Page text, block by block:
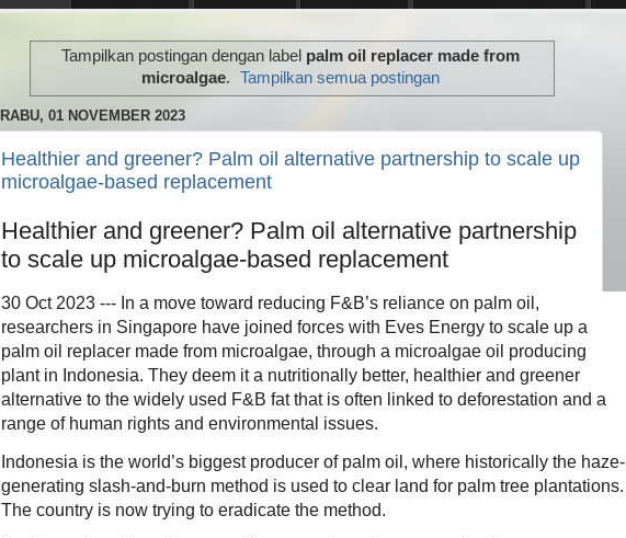
ENAGIC COMPENSATION PLAN MENUS
Tampilkan postingan dengan label palm oil replacer made from
microalgae. Tampilkan semua postingan
RABU, 01 NOVEMBER 2023
Healthier and greener? Palm oil alternative partnership to scale up
microalgae-based replacement
Healthier and greener? Palm oil alternative partnership
to scale up microalgae-based replacement
30 Oct 2023 --- In a move toward reducing F&B’s reliance on palm oil,
researchers in Singapore have joined forces with Eves Energy to scale up a
palm oil replacer made from microalgae, through a microalgae oil producing
plant in Indonesia. They deem it a nutritionally better, healthier and greener
alternative to the widely used F&B fat that is often linked to deforestation and a
range of human rights and environmental issues.
Indonesia is the world’s biggest producer of palm oil, where historically the haze-
generating slash-and-burn method is used to clear land for palm tree plantations.
The country is now trying to eradicate the method.